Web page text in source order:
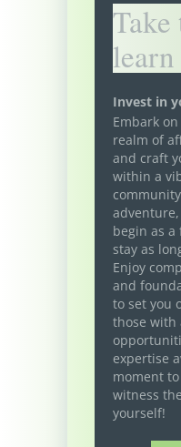
learn
Invest in
Embark
realm of
and craft
within a
begin as
stay as
Enjoy
and
to set you
those with
expertise
moment
witness
yourself!